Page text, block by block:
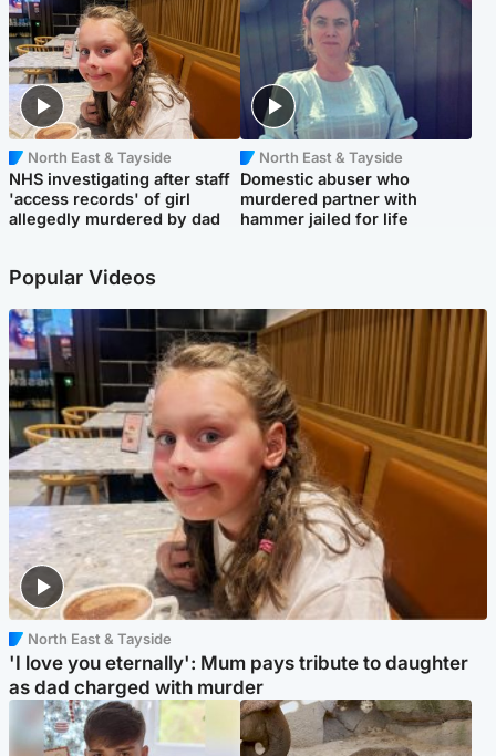
North East & Tayside
NHS investigating after staff
'access records' of girl
allegedly murdered by dad
North East & Tayside
Domestic abuser who
murdered partner with
hammer jailed for life
Popular Videos
North East & Tayside
'I love you eternally': Mum pays tribute to daughter
as dad charged with murder